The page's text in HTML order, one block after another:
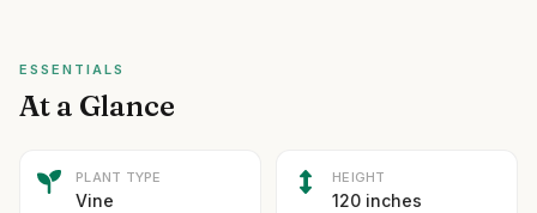
ESSENTIALS
At a Glance
PLANT TYPE
Vine
HEIGHT
120 inches